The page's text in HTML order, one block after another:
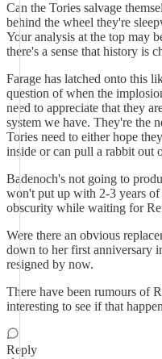
Can the Tories salvage
behind the wheel they're
Your analysis at the top may
there's a sense that history is
Farage has latched onto this
question of when the
need to appreciate that they
system we have. They're the
Tories need to either hope
inside or can pull a rabbit out
Badenoch's not going to
won't put up with 2-3 years
obscurity while waiting for
Were there an obvious
down to her first anniversary
resigned by now.
There have been rumours of
interesting to see if that
Reply